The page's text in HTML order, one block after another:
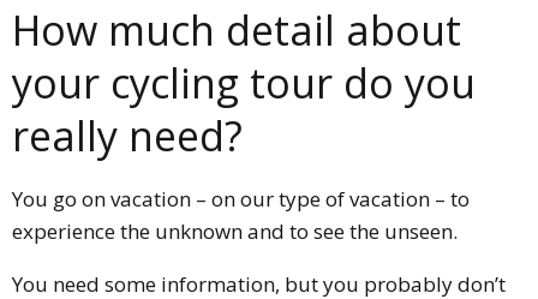
How much detail about
your cycling tour do you
really need?
You go on vacation – on our type of vacation – to
experience the unknown and to see the unseen.
You need some information, but you probably don’t